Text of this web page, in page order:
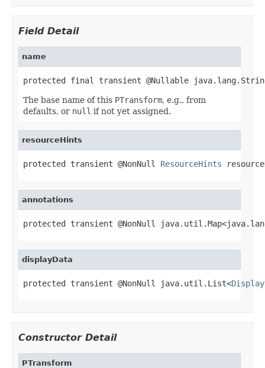
Field Detail
name
protected final transient @Nullable
The base name of this PTransform, e.g., from
defaults, or null if not yet assigned.
resourceHints
protected transient @NonNull ResourceHints
annotations
protected transient @NonNull
displayData
protected transient @NonNull java.util.List<
Constructor Detail
PTransform